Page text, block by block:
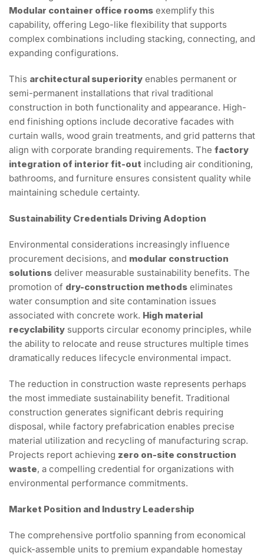
Modular container office rooms exemplify this
capability, offering Lego-like flexibility that supports
complex combinations including stacking, connecting, and
expanding configurations.
This architectural superiority enables permanent or
semi-permanent installations that rival traditional
construction in both functionality and appearance. High-
end finishing options include decorative facades with
curtain walls, wood grain treatments, and grid patterns that
align with corporate branding requirements. The factory
integration of interior fit-out including air conditioning,
bathrooms, and furniture ensures consistent quality while
maintaining schedule certainty.
Sustainability Credentials Driving Adoption
Environmental considerations increasingly influence
procurement decisions, and modular construction
solutions deliver measurable sustainability benefits. The
promotion of dry-construction methods eliminates
water consumption and site contamination issues
associated with concrete work. High material
recyclability supports circular economy principles, while
the ability to relocate and reuse structures multiple times
dramatically reduces lifecycle environmental impact.
The reduction in construction waste represents perhaps
the most immediate sustainability benefit. Traditional
construction generates significant debris requiring
disposal, while factory prefabrication enables precise
material utilization and recycling of manufacturing scrap.
Projects report achieving zero on-site construction
waste, a compelling credential for organizations with
environmental performance commitments.
Market Position and Industry Leadership
The comprehensive portfolio spanning from economical
quick-assemble units to premium expandable homestay